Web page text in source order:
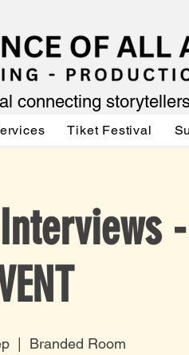
connecting
Tiket Festival
-
Branded Room